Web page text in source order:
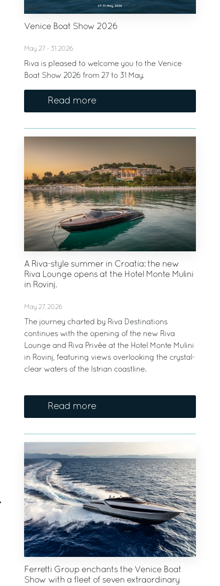
Venice Boat Show 2026
May 27 - 31 2026
Riva is pleased to welcome you to the Venice
Boat Show 2026 from 27 to 31 May.
Read more
A Riva-style summer in Croatia: the new
Riva Lounge opens at the Hotel Monte Mulini
in Rovinj.
May 27, 2026
The journey charted by Riva Destinations
continues with the opening of the new Riva
Lounge and Riva Privée at the Hotel Monte Mulini
in Rovinj, featuring views overlooking the crystal-
clear waters of the Istrian coastline.
Read more
Ferretti Group enchants the Venice Boat
Show with a fleet of seven extraordinary